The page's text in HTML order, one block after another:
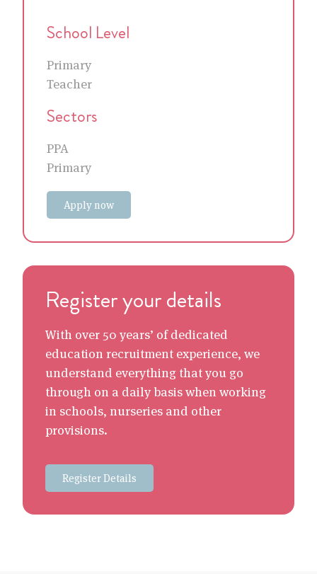
School Level
Primary
Teacher
Sectors
PPA
Primary
Apply now
Register your details
With over 50 years’ of dedicated
education recruitment experience, we
understand everything that you go
through on a daily basis when working
in schools, nurseries and other
provisions.
Register Details